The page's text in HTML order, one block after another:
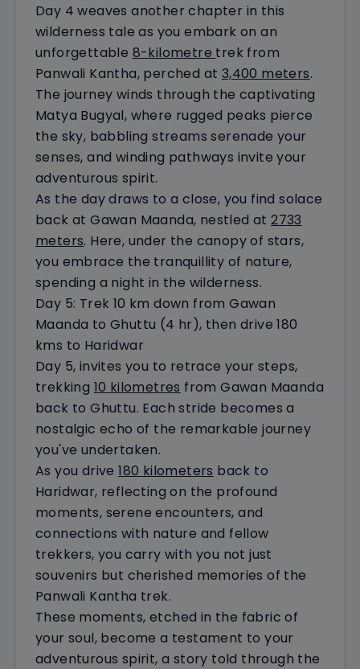
Day 4 weaves another chapter in this
wilderness tale as you embark on an
unforgettable 8-kilometre trek from
Panwali Kantha, perched at 3,400 meters.
The journey winds through the captivating
Matya Bugyal, where rugged peaks pierce
the sky, babbling streams serenade your
senses, and winding pathways invite your
adventurous spirit.
As the day draws to a close, you find solace
back at Gawan Maanda, nestled at2733
meters. Here, under the canopy of stars,
you embrace the tranquillity of nature,
spending a night in the wilderness.
Day 5: Trek 10 km down from Gawan
Maanda to Ghuttu (4 hr), then drive 180
kms to Haridwar
Day 5, invites you to retrace your steps,
trekking 10 kilometres from Gawan Maanda
back to Ghuttu. Each stride becomes a
nostalgic echo of the remarkable journey
you've undertaken.
As you drive180 kilometers back to
Haridwar, reflecting on the profound
moments, serene encounters, and
connections with nature and fellow
trekkers, you carry with you not just
souvenirs but cherished memories of the
Panwali Kantha trek.
These moments, etched in the fabric of
your soul, become a testament to your
adventurous spirit, a story told through the